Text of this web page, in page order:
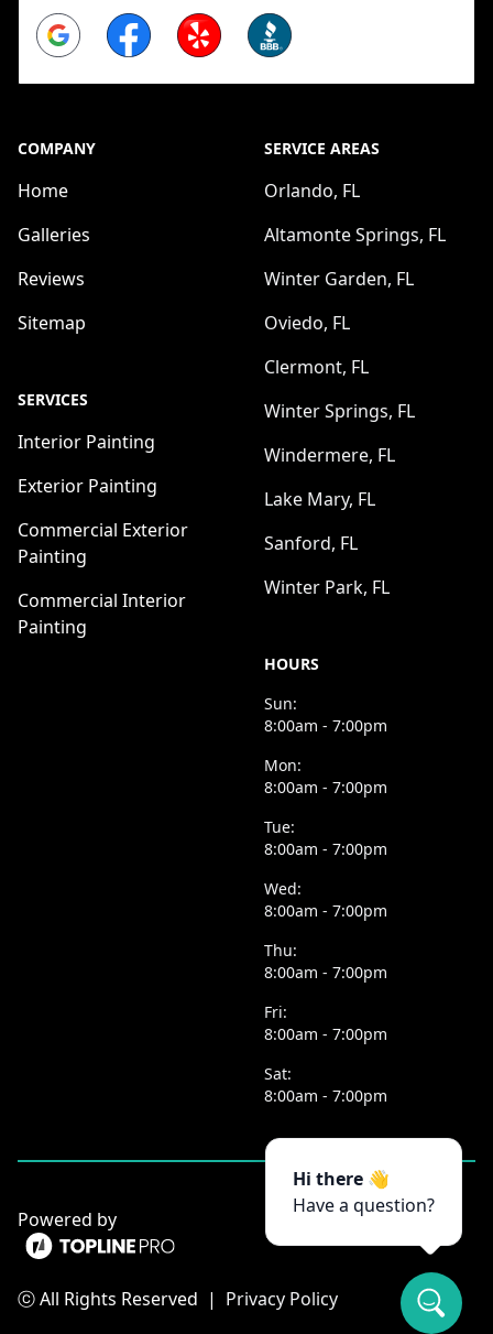
Hi there 👋
Have a question?
Google FacebookYelp BBB
COMPANY
Home
Galleries
Reviews
Sitemap
SERVICES
Interior Painting
Exterior Painting
Commercial Exterior
Painting
Commercial Interior
Painting
SERVICE AREAS
Orlando, FL
Altamonte Springs, FL
Winter Garden, FL
Oviedo, FL
Clermont, FL
Winter Springs, FL
Windermere, FL
Lake Mary, FL
Sanford, FL
Winter Park, FL
HOURS
Sun:
8:00am - 7:00pm
Mon:
8:00am - 7:00pm
Tue:
8:00am - 7:00pm
Wed:
8:00am - 7:00pm
Thu:
8:00am - 7:00pm
Fri:
8:00am - 7:00pm
Sat:
8:00am - 7:00pm
Powered by
ⓒ All Rights Reserved | Privacy Policy